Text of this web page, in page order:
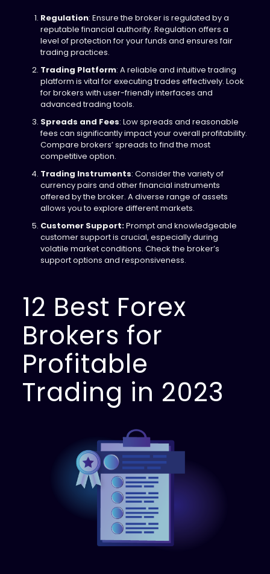
Regulation: Ensure the broker is regulated by a
reputable financial authority. Regulation offers a
level of protection for your funds and ensures fair
trading practices.
Trading Platform: A reliable and intuitive trading
platform is vital for executing trades effectively. Look
for brokers with user-friendly interfaces and
advanced trading tools.
Spreads and Fees: Low spreads and reasonable
fees can significantly impact your overall profitability.
Compare brokers’ spreads to find the most
competitive option.
Trading Instruments: Consider the variety of
currency pairs and other financial instruments
offered by the broker. A diverse range of assets
allows you to explore different markets.
Customer Support:Prompt and knowledgeable
customer support is crucial, especially during
volatile market conditions. Check the broker’s
support options and responsiveness.
12 Best Forex
Brokers for
Profitable
Trading in 2023